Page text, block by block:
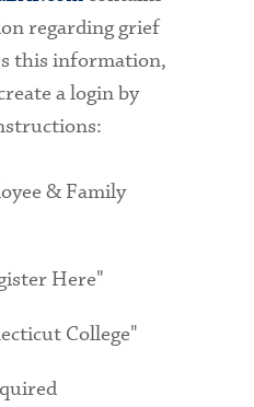
regarding grief
this information,
a login by
& Family
Here"
College"